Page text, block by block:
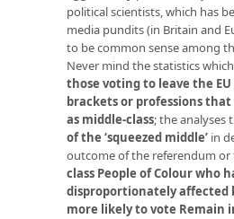
political scientists, which has
media pundits (in Britain and
to be common sense among
Never mind the statistics
those voting to leave the
brackets or professions
as middle-class; the analyses
of the ‘squeezed middle’ in
outcome of the referendum
class People of Colour who
disproportionately affected
more likely to vote Remain